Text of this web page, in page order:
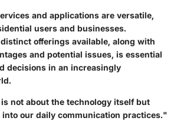
and applications are versatile,
users and businesses.
offerings available, along with
and potential issues, is essential
decisions in an increasingly
not about the technology itself but
our daily communication practices."